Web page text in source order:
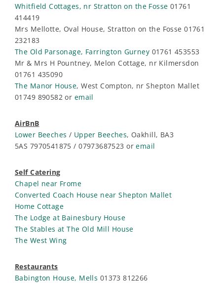
Whitfield Cottages, nr Stratton on the Fosse 01761
414419
Mrs Mellotte, Oval House, Stratton on the Fosse 01761
232183
The Old Parsonage, Farrington Gurney 01761 453553
Mr & Mrs H Pountney, Melon Cottage, nr Kilmersdon
01761 435090
The Manor House, West Compton, nr Shepton Mallet
01749 890582 or email
AirBnB
Lower Beeches / Upper Beeches, Oakhill, BA3
5AS 7970541875 / 07973687523 oremail
Self Catering
Chapel near Frome
Converted Coach House near Shepton Mallet
Home Cottage
The Lodge at Bainesbury House
The Stables at The Old Mill House
The West Wing
Restaurants
Babington House, Mells 01373 812266